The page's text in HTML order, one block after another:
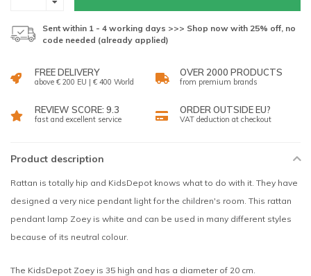
Sent within 1 - 4 working days >>> Shop now with 25% off, no
code needed (already applied)
FREE DELIVERY
above € 200 EU | € 400 World
OVER 2000 PRODUCTS
from premium brands
REVIEW SCORE: 9.3
fast and excellent service
ORDER OUTSIDE EU?
VAT deduction at checkout
Product description
Rattan is totally hip and KidsDepot knows what to do with it. They have
designed a very nice pendant light for the children's room. This rattan
pendant lamp Zoey is white and can be used in many different styles
because of its neutral colour.
The KidsDepot Zoey is 35 high and has a diameter of 20 cm.